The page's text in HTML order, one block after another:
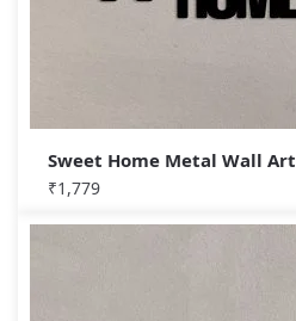
Sweet Home Metal Wall Art
₹1,779